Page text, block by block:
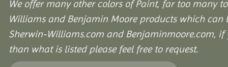
We offer many other colors of Paint, far too many
Williams and Benjamin Moore products which can
Sherwin-Williams.com and Benjaminmoore.com,
than what is listed please feel free to request.